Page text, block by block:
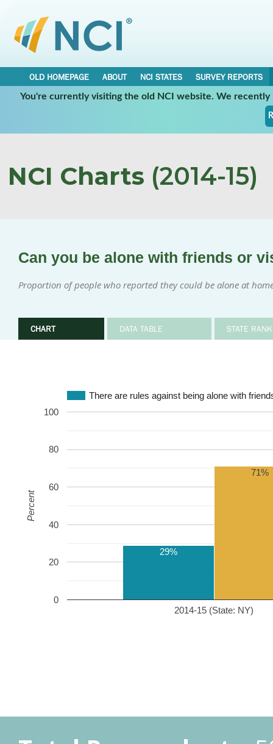
OLD HOMEPAGE ABOUT NCI STATES
SURVEY REPORTS
You're currently visiting the old NCI website. We
NCI Charts (2014-15)
Can you be alone with friends or
Proportion of people who reported they could be alone at
CHART DATA TABLE STATE
There are rules against being alone with
2014-15 (State: NY)
0
20
40
60
80
100
29%
71%
Percent